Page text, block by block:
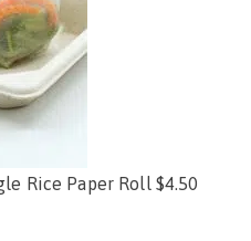
Rice Paper Roll $4.50